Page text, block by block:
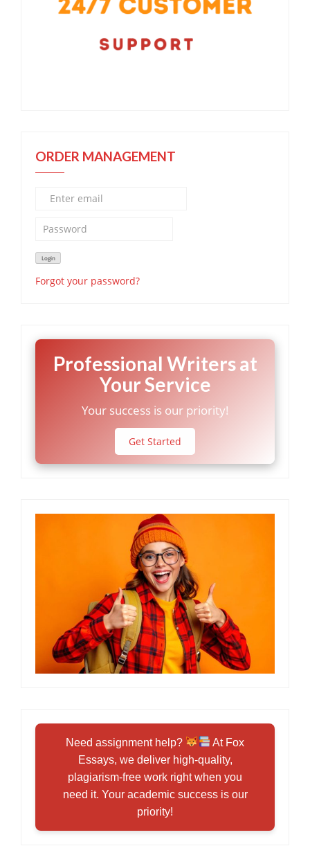
ORDER MANAGEMENT
Forgot your password?
Professional Writers at
Your Service
Your success is our priority!
Get Started
Need assignment help?
At Fox
Essays, we deliver high-quality,
plagiarism-free work right when you
need it. Your academic success is our
priority!